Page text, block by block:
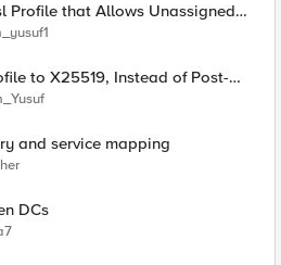
Profile that Allows Unassigned
of Post-
and service mapping
DCs